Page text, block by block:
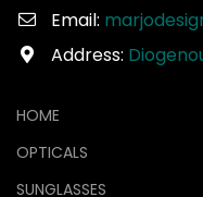
Email:
Address:
HOME
OPTICALS
SUNGLASSES